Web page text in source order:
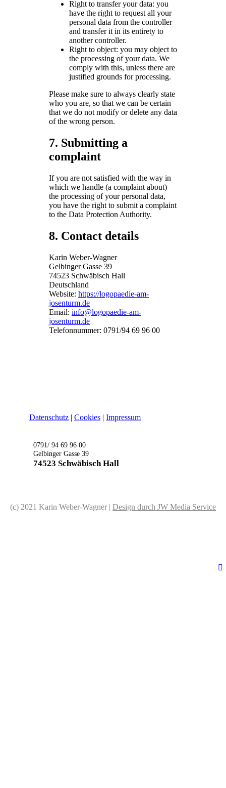
Right to transfer your data: you
have the right to request all your
personal data from the controller
and transfer it in its entirety to
another controller.
Right to object: you may object to
the processing of your data. We
comply with this, unless there are
justified grounds for processing.
Please make sure to always clearly state
who you are, so that we can be certain
that we do not modify or delete any data
of the wrong person.
7. Submitting a
complaint
If you are not satisfied with the way in
which we handle (a complaint about)
the processing of your personal data,
you have the right to submit a complaint
to the Data Protection Authority.
8. Contact details
Karin Weber-Wagner
Gelbinger Gasse 39
74523 Schwäbisch Hall
Deutschland
Website: https://logopaedie-am-
josenturm.de
Email: info@logopaedie-am-
josenturm.de
Telefonnummer: 0791/94 69 96 00
Datenschutz | Cookies | Impressum
0791/ 94 69 96 00
Gelbinger Gasse 39
74523 Schwäbisch Hall
(c) 2021 Karin Weber-Wagner | Design durch JW Media Service